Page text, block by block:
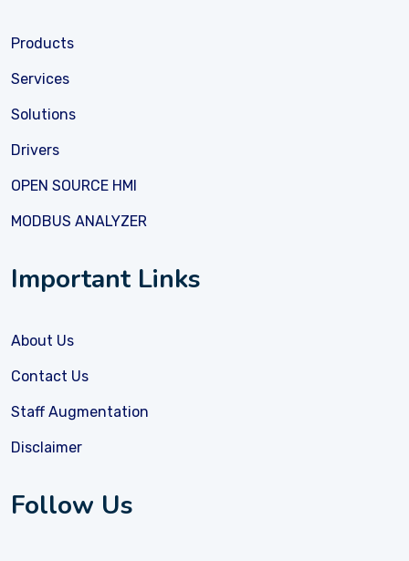
Products
Services
Solutions
Drivers
OPEN SOURCE HMI
MODBUS ANALYZER
Important Links
About Us
Contact Us
Staff Augmentation
Disclaimer
Follow Us